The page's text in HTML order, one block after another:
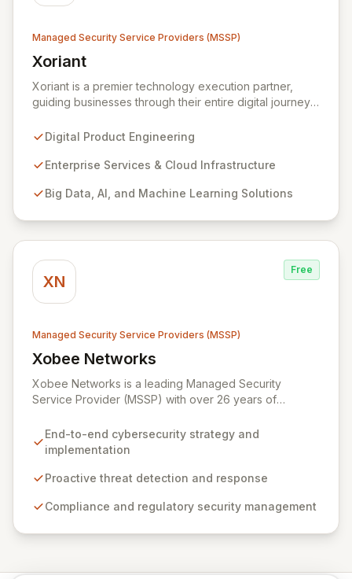
Managed Security Service Providers (MSSP)
Xoriant
View Xoriant
Xoriant is a premier technology execution partner,
guiding businesses through their entire digital journey
enterprise services and advanced analytics. We
products and leverage them for robust business
and comprehensive managed security operations. Our
Syxsense, delivers intelligent threat detection, incident
response, and robust security governance to
safeguard your digital assets.
Digital Product Engineering
Enterprise Services & Cloud Infrastructure
Big Data, AI, and Machine Learning Solutions
XN
Free
Managed Security Service Providers (MSSP)
Xobee Networks
View Xobee Networks
Xobee Networks is a leading Managed Security
Service Provider (MSSP) with over 26 years of
cutting-edge technology solutions across California.
We specialize in comprehensive cybersecurity
evolving cyber threats, ensure regulatory compliance,
provide tailored, timely, and budget-conscious
End-to-end cybersecurity strategy and
implementation
Proactive threat detection and response
Compliance and regulatory security management